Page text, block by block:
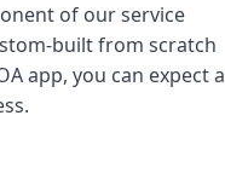
of our service
built from scratch
app, you can expect a